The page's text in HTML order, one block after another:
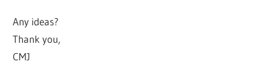
Any ideas?
Thank you,
CMJ